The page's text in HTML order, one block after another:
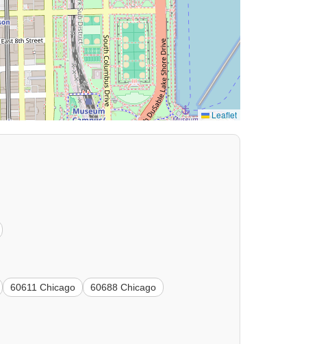
Leaflet
60611 Chicago
60688 Chicago